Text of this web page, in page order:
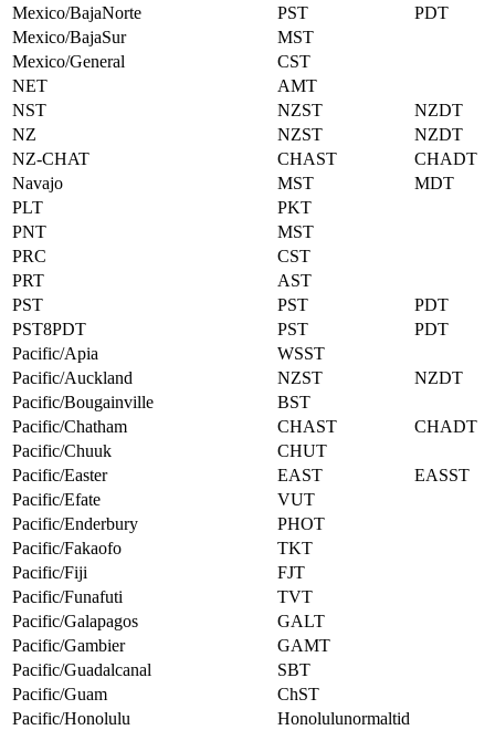
Mexico/BajaNorte
PST
PDT
Mexico/BajaSur
MST
Mexico/General
CST
NET
AMT
NST
NZST
NZDT
NZ
NZST
NZDT
NZ-CHAT
CHAST
CHADT
Navajo
MST
MDT
PLT
PKT
PNT
MST
PRC
CST
PRT
AST
PST
PST
PDT
PST8PDT
PST
PDT
Pacific/Apia
WSST
Pacific/Auckland
NZST
NZDT
Pacific/Bougainville
BST
Pacific/Chatham
CHAST
CHADT
Pacific/Chuuk
CHUT
Pacific/Easter
EAST
EASST
Pacific/Efate
VUT
Pacific/Enderbury
PHOT
Pacific/Fakaofo
TKT
Pacific/Fiji
FJT
Pacific/Funafuti
TVT
Pacific/Galapagos
GALT
Pacific/Gambier
GAMT
Pacific/Guadalcanal
SBT
Pacific/Guam
ChST
Pacific/Honolulu
Honolulunormaltid